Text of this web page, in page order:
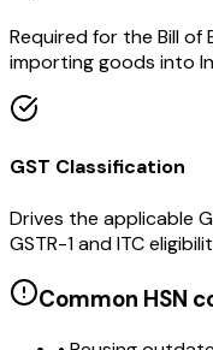
Required for the Bill
importing goods into
GST Classification
Drives the applicable
GSTR-1 and ITC
Common HSN